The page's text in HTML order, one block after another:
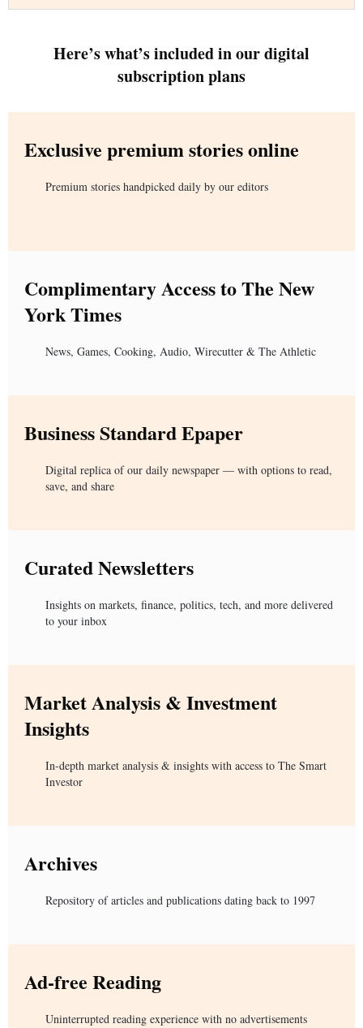
Here’s what’s included in our digital
subscription plans
Exclusive premium stories online
Premium stories handpicked daily by our editors
Complimentary Access to The New
York Times
News, Games, Cooking, Audio, Wirecutter & The Athletic
Business Standard Epaper
Digital replica of our daily newspaper — with options to read,
save, and share
Curated Newsletters
Insights on markets, finance, politics, tech, and more delivered
to your inbox
Market Analysis & Investment
Insights
In-depth market analysis & insights with access to The Smart
Investor
Archives
Repository of articles and publications dating back to 1997
Ad-free Reading
Uninterrupted reading experience with no advertisements